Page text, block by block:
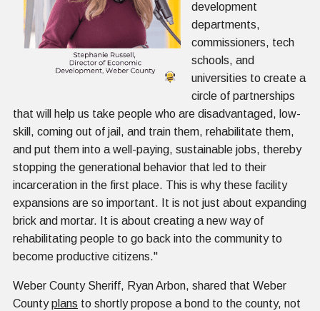
development
departments,
commissioners, tech
schools, and
universities to create a
circle of partnerships
that will help us take people who are disadvantaged, low-
skill, coming out of jail, and train them, rehabilitate them,
and put them into a well-paying, sustainable jobs, thereby
stopping the generational behavior that led to their
incarceration in the first place. This is why these facility
expansions are so important. It is not just about expanding
brick and mortar. It is about creating a new way of
rehabilitating people to go back into the community to
become productive citizens."
Weber County Sheriff, Ryan Arbon, shared that Weber
Countyplans to shortly propose a bond to the county, not